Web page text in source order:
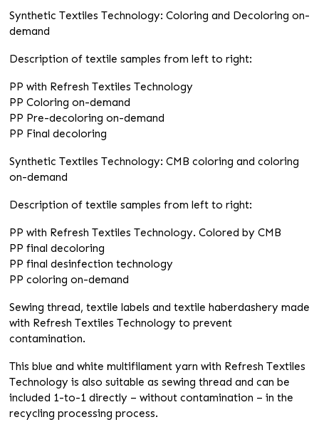
Synthetic Textiles Technology: Coloring and Decoloring on-
demand
Description of textile samples from left to right:
PP with Refresh Textiles Technology
PP Coloring on-demand
PP Pre-decoloring on-demand
PP Final decoloring
Synthetic Textiles Technology: CMB coloring and coloring
on-demand
Description of textile samples from left to right:
PP with Refresh Textiles Technology. Colored by CMB
PP final decoloring
PP final desinfection technology
PP coloring on-demand
Sewing thread, textile labels and textile haberdashery made
with Refresh Textiles Technology to prevent
contamination.
This blue and white multifilament yarn with Refresh Textiles
Technology is also suitable as sewing thread and can be
included 1-to-1 directly – without contamination – in the
recycling processing process.